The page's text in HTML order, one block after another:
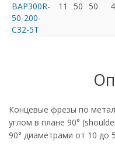
BAP300R-
50-200-
C32-5T
11 50 50
Концевые фрезы по
углом в плане 90°
90° диаметрами от 10 до